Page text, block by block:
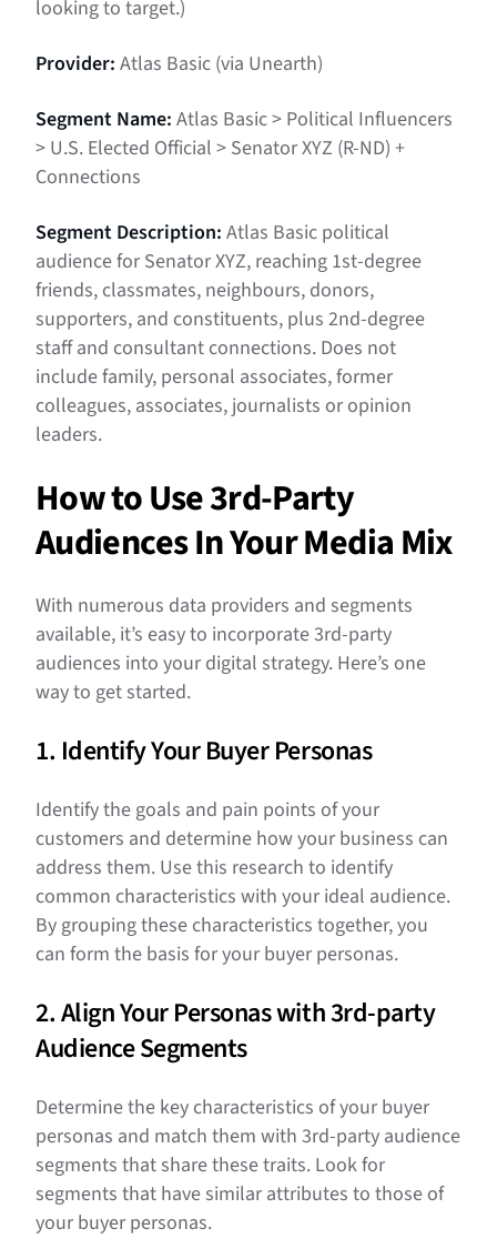
looking to target.)
Provider: Atlas Basic (via Unearth)
Segment Name: Atlas Basic > Political Influencers
> U.S. Elected Official > Senator XYZ (R-ND) +
Connections
Segment Description: Atlas Basic political
audience for Senator XYZ, reaching 1st-degree
friends, classmates, neighbours, donors,
supporters, and constituents, plus 2nd-degree
staff and consultant connections. Does not
include family, personal associates, former
colleagues, associates, journalists or opinion
leaders.
How to Use 3rd-Party
Audiences In Your Media Mix
With numerous data providers and segments
available, it’s easy to incorporate 3rd-party
audiences into your digital strategy. Here’s one
way to get started.
1. Identify Your Buyer Personas
Identify the goals and pain points of your
customers and determine how your business can
address them. Use this research to identify
common characteristics with your ideal audience.
By grouping these characteristics together, you
can form the basis for your buyer personas.
2. Align Your Personas with 3rd-party
Audience Segments
Determine the key characteristics of your buyer
personas and match them with 3rd-party audience
segments that share these traits. Look for
segments that have similar attributes to those of
your buyer personas.